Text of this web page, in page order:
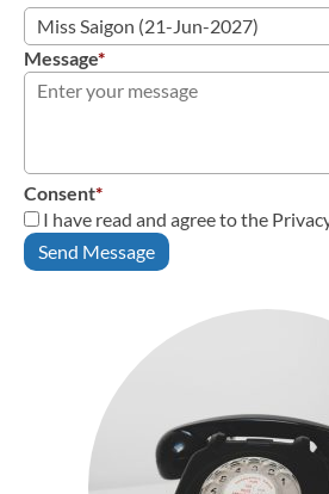
Message*
Consent*
I have read and agree to the
Send Message